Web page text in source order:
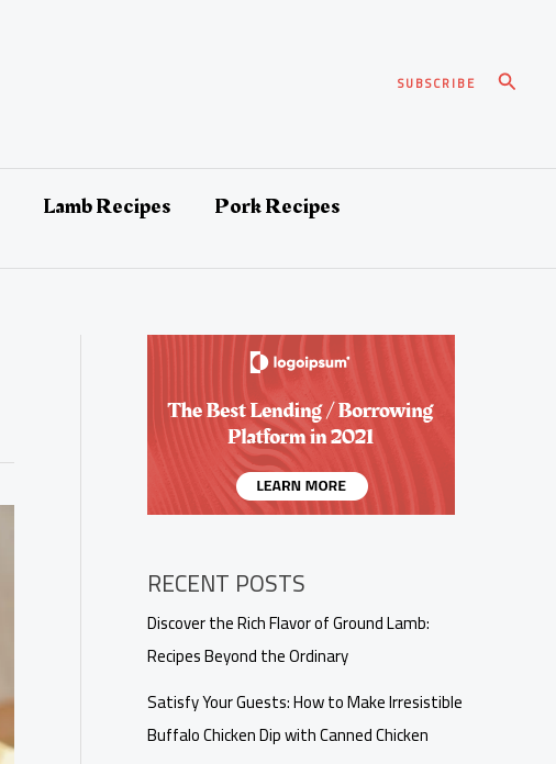
SUBSCRIBE Search
Lamb Recipes Pork Recipes
RECENT POSTS
Discover the Rich Flavor of Ground Lamb:
Recipes Beyond the Ordinary
Satisfy Your Guests: How to Make Irresistible
Buffalo Chicken Dip with Canned Chicken